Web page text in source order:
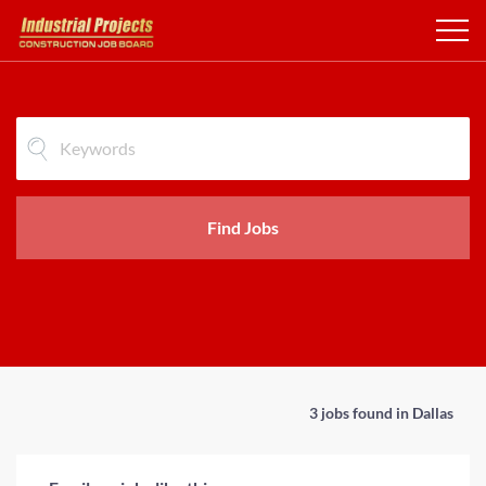
Find Jobs
3 jobs found in Dallas